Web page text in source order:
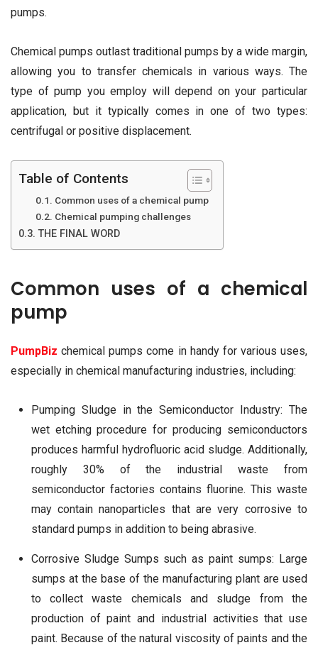
pumps.
Chemical pumps outlast traditional pumps by a wide margin,
allowing you to transfer chemicals in various ways. The
type of pump you employ will depend on your particular
application, but it typically comes in one of two types:
centrifugal or positive displacement.
Table of Contents
Common uses of a chemical pump
Chemical pumping challenges
THE FINAL WORD
Common uses of a chemical
pump
PumpBiz chemical pumps come in handy for various uses,
especially in chemical manufacturing industries, including:
Pumping Sludge in the Semiconductor Industry: The
wet etching procedure for producing semiconductors
produces harmful hydrofluoric acid sludge. Additionally,
roughly 30% of the industrial waste from
semiconductor factories contains fluorine. This waste
may contain nanoparticles that are very corrosive to
standard pumps in addition to being abrasive.
Corrosive Sludge Sumps such as paint sumps: Large
sumps at the base of the manufacturing plant are used
to collect waste chemicals and sludge from the
production of paint and industrial activities that use
paint. Because of the natural viscosity of paints and the